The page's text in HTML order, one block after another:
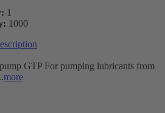
1
1000
GTP For pumping lubricants from
more